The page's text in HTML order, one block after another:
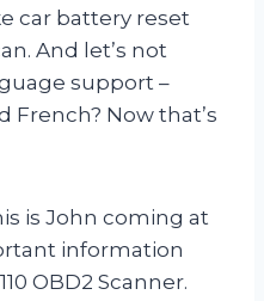
car battery reset
And let’s not
support –
French? Now that’s
is John coming at
information
OBD2 Scanner.